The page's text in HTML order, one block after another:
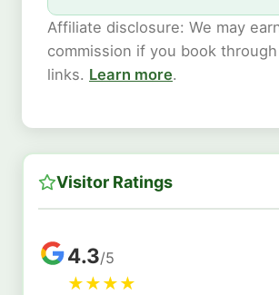
Affiliate disclosure: We may
commission if you book
links. Learn more.
Visitor Ratings
4.3/5
★★★★